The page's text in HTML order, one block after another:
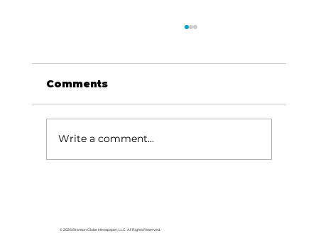
Comments
Write a comment...
© 2026 Branson Globe Newspaper, LLC. All Rights Reserved.